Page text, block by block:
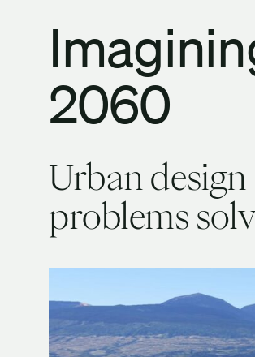
2060
Urban
problems